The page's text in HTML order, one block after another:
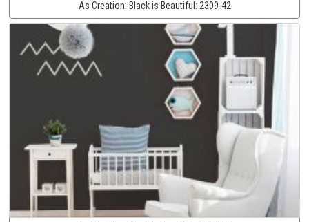
As Creation: Black is Beautiful: 2309-42